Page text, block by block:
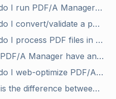
How do I run PDF/A Manager in validation mode?
How do I convert/validate a password protected PDF?
How do I process PDF files in a batch?
Does PDF/A Manager have any dependencies on third party components/software?
How do I web-optimize PDF/A files for fast web or network access?
What is the difference between PDF/A-1b and PDF/A-1a?